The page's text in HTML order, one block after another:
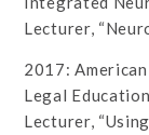
Lecturer,
2017:
Legal
Lecturer,